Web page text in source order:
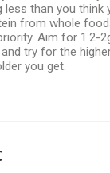
less than you think
from whole
Aim for 1.2-
try for the
you get.